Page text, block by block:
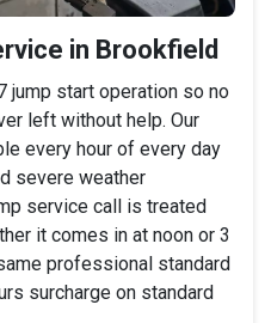
in Brookfield
jump start operation so no
left without help. Our
every hour of every day
severe weather
service call is treated
it comes in at noon or 3
professional standard
surcharge on standard